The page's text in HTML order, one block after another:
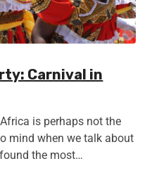
Carnival in
is perhaps not the
mind when we talk about
the most…